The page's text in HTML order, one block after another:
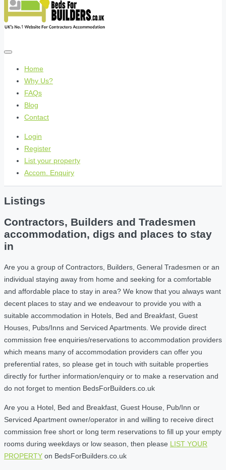
Home
Why Us?
FAQs
Blog
Contact
Login
Register
List your property
Accom. Enquiry
Listings
Contractors, Builders and Tradesmen
accommodation, digs and places to stay
in
Are you a group of Contractors, Builders, General Tradesmen or an
individual staying away from home and seeking for a comfortable
and affordable place to stay in area? We know that you always want
decent places to stay and we endeavour to provide you with a
suitable accommodation in Hotels, Bed and Breakfast, Guest
Houses, Pubs/Inns and Serviced Apartments. We provide direct
commission free enquiries/reservations to accommodation providers
which means many of accommodation providers can offer you
preferential rates, so please get in touch with suitable properties
directly for further information/enquiry or to make a reservation and
do not forget to mention BedsForBuilders.co.uk
Are you a Hotel, Bed and Breakfast, Guest House, Pub/Inn or
Serviced Apartment owner/operator in and willing to receive direct
commission free short or long term reservations to fill up your empty
rooms during weekdays or low season, then please LIST YOUR
PROPERTY on BedsForBuilders.co.uk